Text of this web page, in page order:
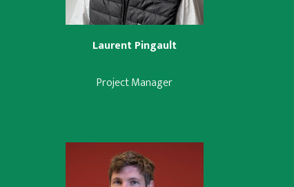
Laurent Pingault
Project Manager